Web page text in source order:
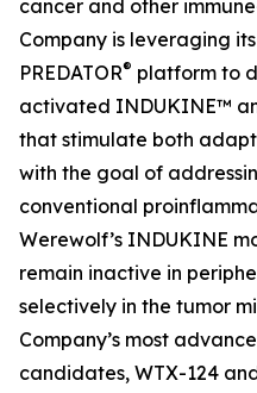
cancer and other
Company is leveraging
PREDATOR® platform to
activated INDUKINE™
that stimulate both
with the goal of
conventional
Werewolf’s INDUKINE
remain inactive in
selectively in the tumor
Company’s most
candidates, WTX-124